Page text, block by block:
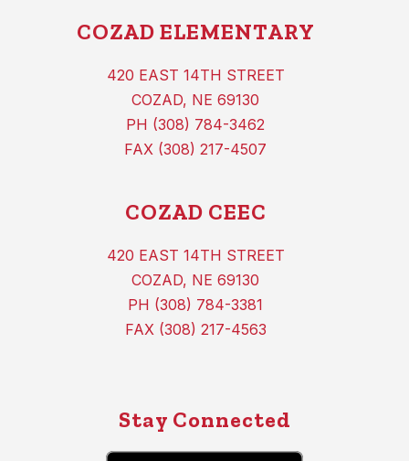
COZAD ELEMENTARY
420 EAST 14TH STREET
COZAD, NE 69130
PH (308) 784-3462
FAX (308) 217-4507
COZAD CEEC
420 EAST 14TH STREET
COZAD, NE 69130
PH (308) 784-3381
FAX (308) 217-4563
Stay Connected